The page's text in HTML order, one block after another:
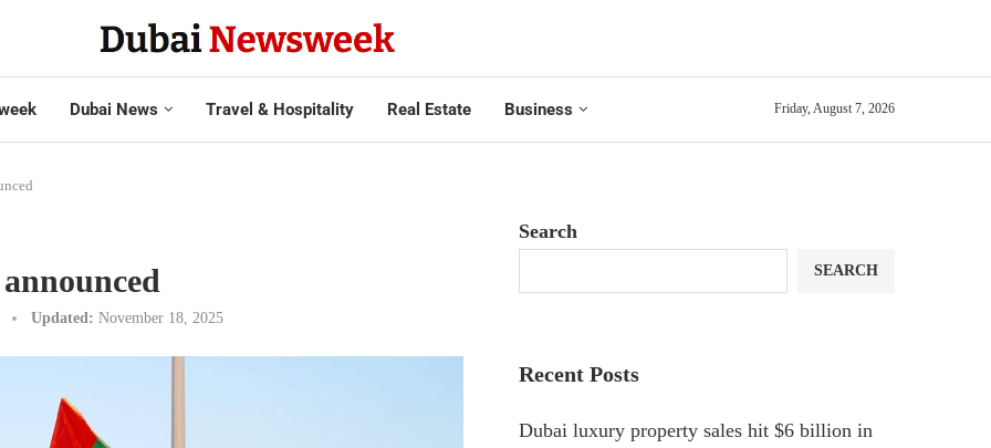
Dubai News Travel & Hospitality Real Estate Business Friday, August 7, 2026
Updated: November 18, 2025
Search
SEARCH
Recent Posts
Dubai luxury property sales hit $6 billion in